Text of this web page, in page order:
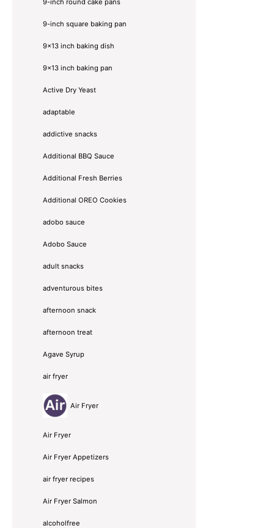
9-inch square baking pan
9x13 inch baking dish
9x13 inch baking pan
Active Dry Yeast
adaptable
addictive snacks
Additional BBQ Sauce
Additional Fresh Berries
Additional OREO Cookies
adobo sauce
Adobo Sauce
adult snacks
adventurous bites
afternoon snack
afternoon treat
Agave Syrup
air fryer
Air Fryer
Air Fryer
Air Fryer Appetizers
air fryer recipes
Air Fryer Salmon
alcoholfree